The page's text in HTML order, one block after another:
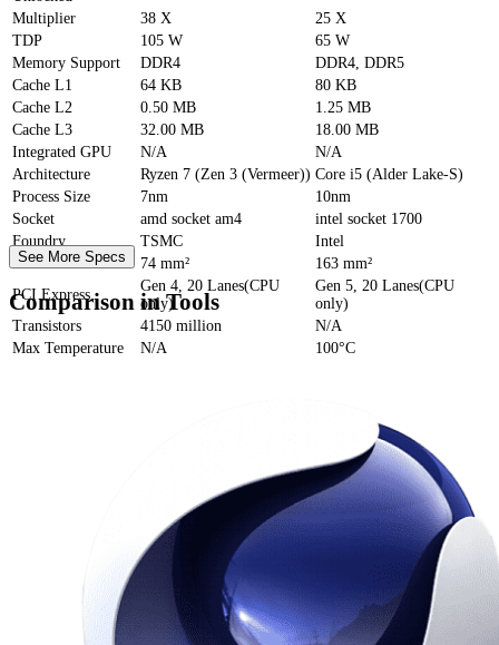
Multiplier
38 X
25 X
TDP
105 W
65 W
Memory Support
DDR4
DDR4, DDR5
Cache L1 64 KB
80 KB
Cache L2 0.50 MB
1.25 MB
Cache L3 32.00 MB
18.00 MB
Integrated GPU
N/A
N/A
Architecture
Ryzen 7 (Zen 3 (Vermeer)) Core i5 (Alder Lake-S)
Process Size
7nm
10nm
Socket
amd socket am4
intel socket 1700
Foundry
TSMC
Intel
Die Size
74 mm²
163 mm²
PCI Express
Gen 4, 20 Lanes(CPU
only)
Gen 5, 20 Lanes(CPU
only)
Transistors
4150 million
N/A
Max Temperature
N/A 100°C
See More Specs
Comparison in Tools